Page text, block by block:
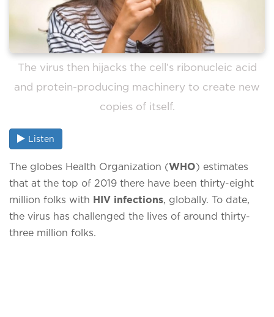
The virus then hijacks the cell’s ribonucleic acid
and protein-producing machinery to create new
copies of itself.
Listen
The globes Health Organization (WHO) estimates
that at the top of 2019 there have been thirty-eight
million folks with HIV infections, globally. To date,
the virus has challenged the lives of around thirty-
three million folks.